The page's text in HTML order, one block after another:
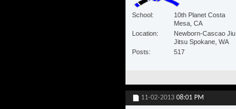
School
10th Planet Costa
Mesa, CA
Location
Newborn-Cascao Jiu
Jitsu Spokane, WA
Posts
517
11-02-2013 08:01 PM